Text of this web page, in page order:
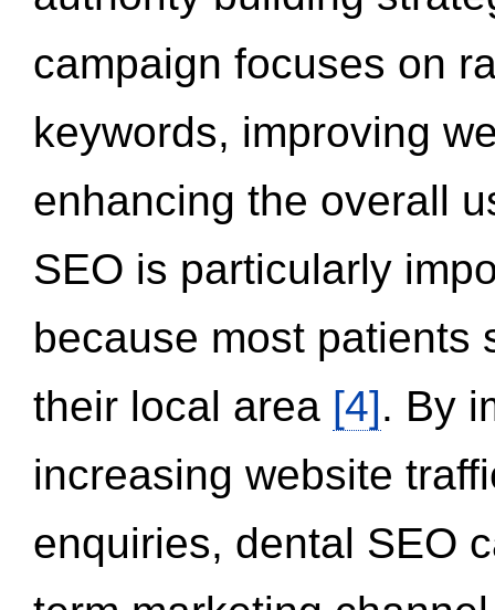
campaign focuses on
keywords, improving
enhancing the overall
SEO is particularly
because most patients
their local area [4]. By
increasing website
enquiries, dental SEO